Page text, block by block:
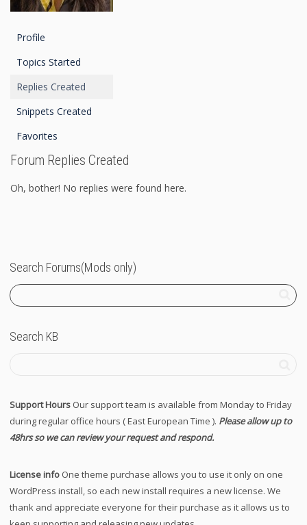
Profile
Topics Started
Replies Created
Snippets Created
Favorites
Forum Replies Created
Oh, bother! No replies were found here.
Search Forums(Mods only)
Search KB
Support Hours Our support team is available from Monday to Friday
during regular office hours ( East European Time ). Please allow up to
48hrs so we can review your request and respond.
License info One theme purchase allows you to use it only on one
WordPress install, so each new install requires a new license. We
thank and appreciate everyone for their purchase as it allows us to